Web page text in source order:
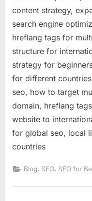
content strategy,
search engine
hreflang tags for
structure for
strategy for
for different
seo, how to target
domain, hreflang
website to
for global seo, local
countries
Blog, SEO, SEO for